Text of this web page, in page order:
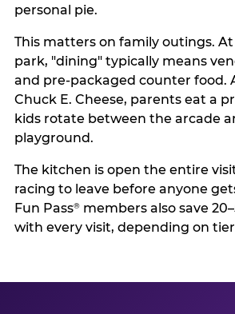
personal pie.
This matters on family outings.
park, "dining" typically means
and pre-packaged counter food.
Chuck E. Cheese, parents eat a
kids rotate between the arcade
playground.
The kitchen is open the entire
racing to leave before anyone
Fun Pass®members also save
with every visit, depending on